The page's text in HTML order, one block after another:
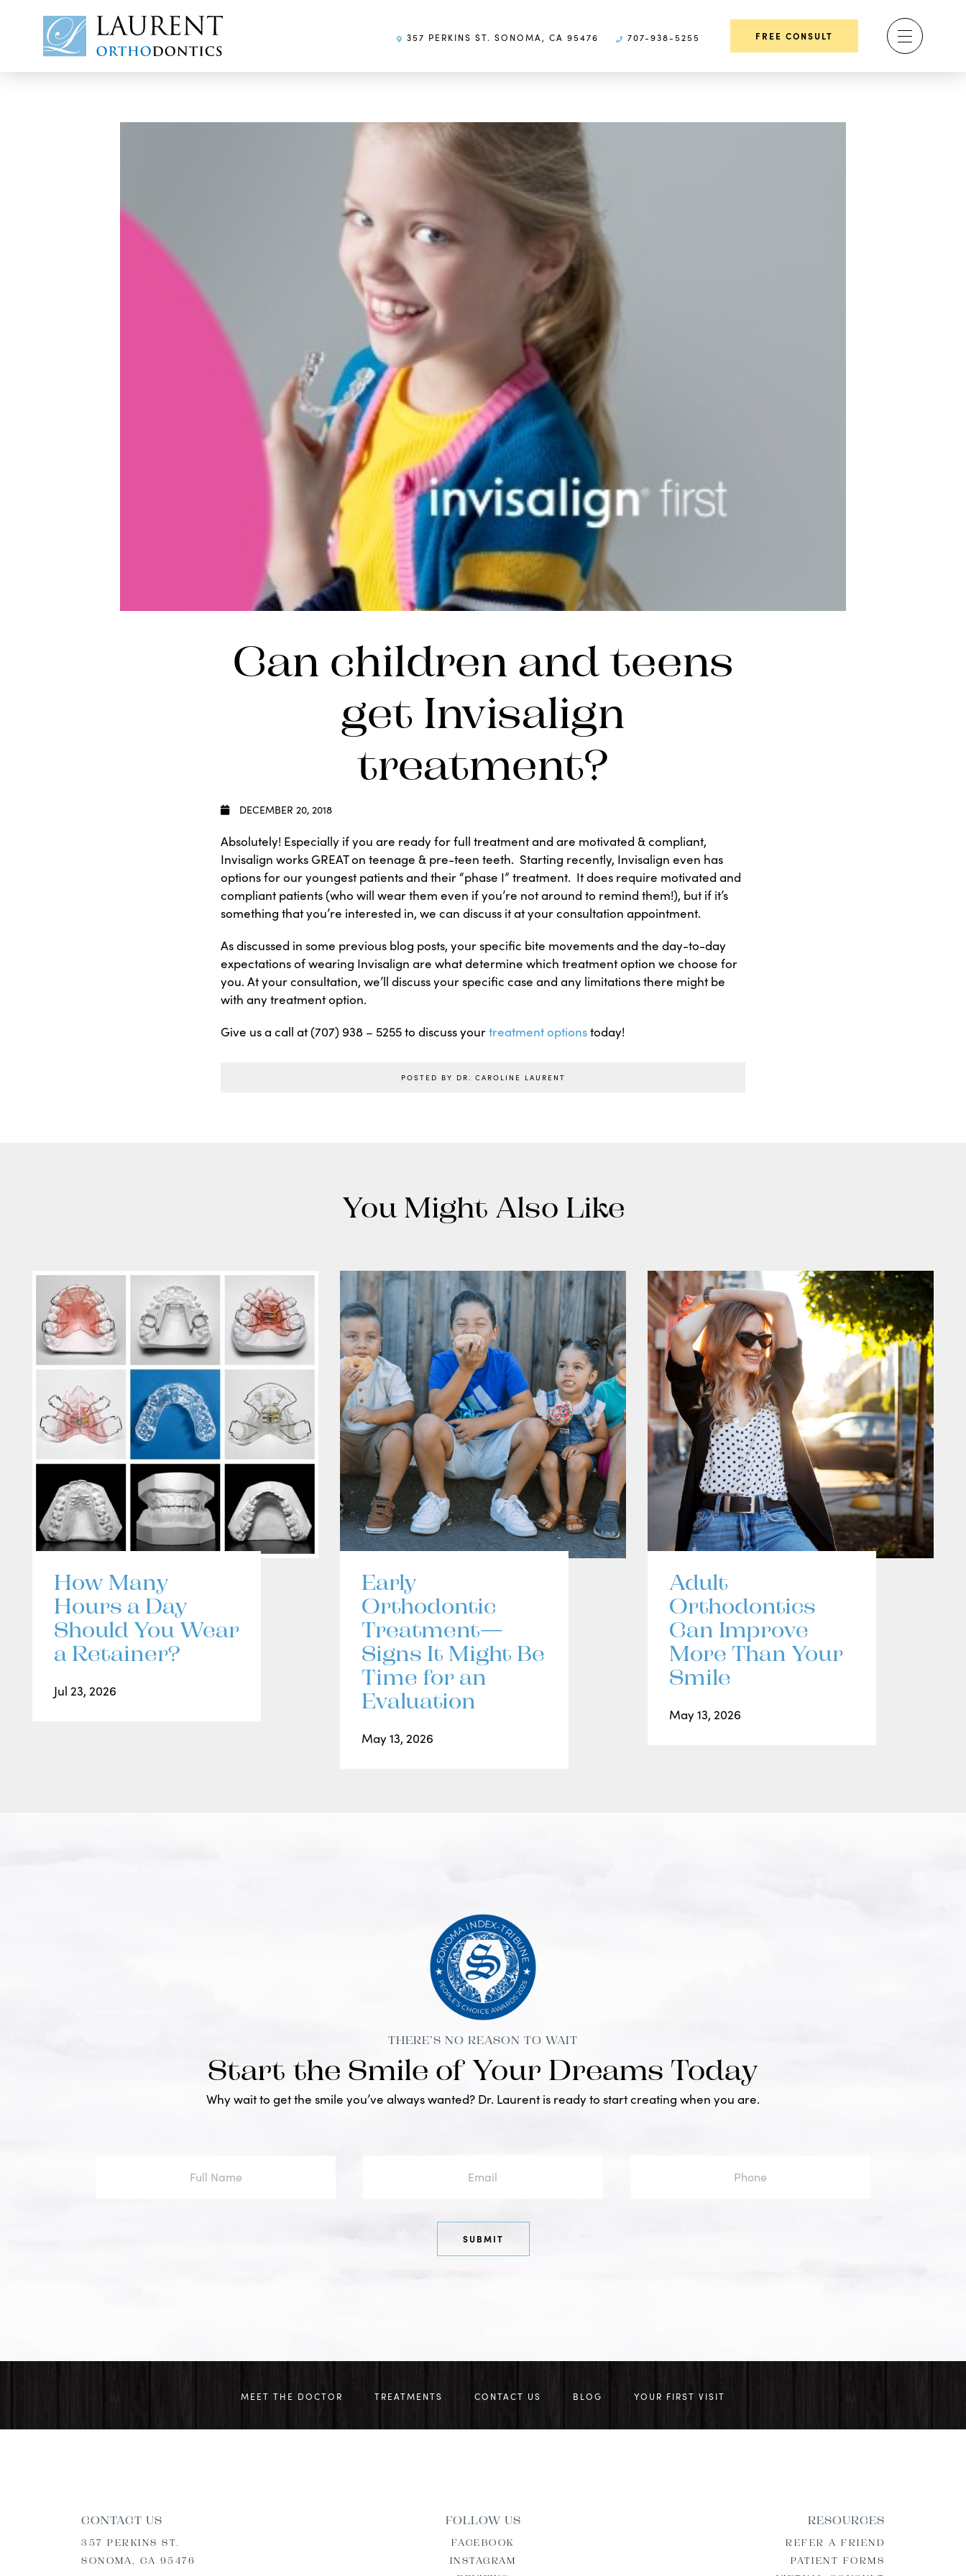
357 PERKINS ST. SONOMA, CA 95476 707-938-5255 FREE CONSULT
Can children and teens
get Invisalign
treatment?
DECEMBER 20, 2018
Absolutely! Especially if you are ready for full treatment and are motivated & compliant,
Invisalign works GREAT on teenage & pre-teen teeth. Starting recently, Invisalign even has
options for our youngest patients and their “phase I” treatment. It does require motivated and
compliant patients (who will wear them even if you’re not around to remind them!), but if it’s
something that you’re interested in, we can discuss it at your consultation appointment.
As discussed in some previous blog posts, your specific bite movements and the day-to-day
expectations of wearing Invisalign are what determine which treatment option we choose for
you. At your consultation, we’ll discuss your specific case and any limitations there might be
with any treatment option.
Give us a call at (707) 938 – 5255 to discuss yourtreatment optionstoday!
POSTED BY DR. CAROLINE LAURENT
You Might Also Like
How Many
Hours a Day
Should You Wear
a Retainer?
Jul 23, 2026
Early
Orthodontic
Treatment—
Signs It Might Be
Time for an
Evaluation
May 13, 2026
Adult
Orthodontics
Can Improve
More Than Your
Smile
May 13, 2026
THERE’S NO REASON TO WAIT
Start the Smile of Your Dreams Today
Why wait to get the smile you’ve always wanted? Dr. Laurent is ready to start creating when you are.
MEET THE DOCTOR TREATMENTS CONTACT US BLOG YOUR FIRST VISIT
CONTACT US
357 PERKINS ST.
SONOMA, CA 95476
FOLLOW US
FACEBOOK
INSTAGRAM
RESOURCES
REFER A FRIEND
PATIENT FORMS